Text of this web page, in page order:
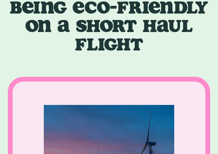
BEING ECO-FRIENDLY
ON A SHORT HAUL
FLIGHT